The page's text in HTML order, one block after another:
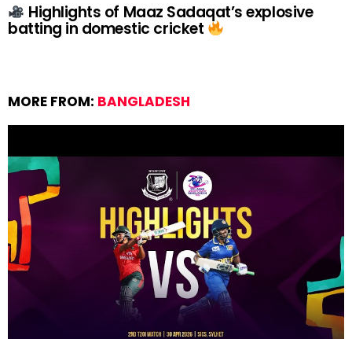
Highlights of Maaz Sadaqat’s explosive
batting in domestic cricket
MORE FROM: BANGLADESH